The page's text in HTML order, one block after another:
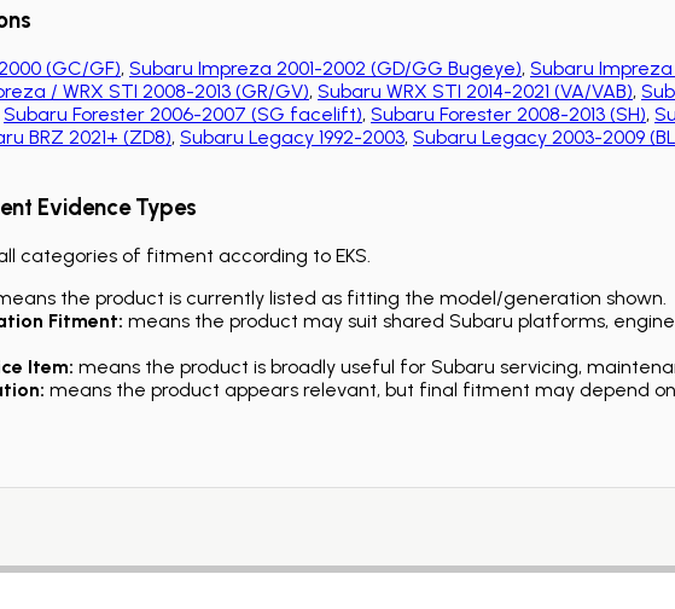
(GC/GF), Subaru Impreza 2001-2002 (GD/GG Bugeye), Subaru
/ WRX STI 2008-2013 (GR/GV), Subaru WRX STI 2014-2021 (VA/VAB),
Subaru Forester 2006-2007 (SG facelift), Subaru Forester 2008-2013 (SH),
BRZ 2021+ (ZD8), Subaru Legacy 1992-2003, Subaru Legacy 2003-2009
Evidence Types
categories of fitment according to EKS.
the product is currently listed as fitting the model/generation shown.
Fitment: means the product may suit shared Subaru platforms,
Item: means the product is broadly useful for Subaru servicing,
means the product appears relevant, but final fitment may depend